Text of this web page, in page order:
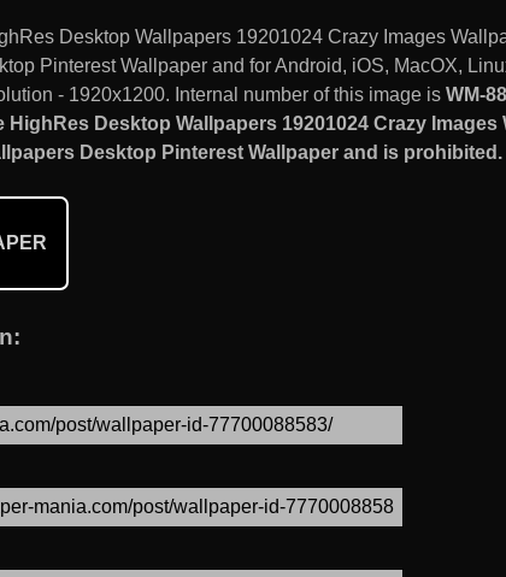
Desktop Wallpapers 19201024 Crazy Images
Pinterest Wallpaper and for Android, iOS, MacOX,
- 1920x1200. Internal number of this image is WM-
HighRes Desktop Wallpapers 19201024 Crazy Images
Desktop Pinterest Wallpaper and is prohibited.